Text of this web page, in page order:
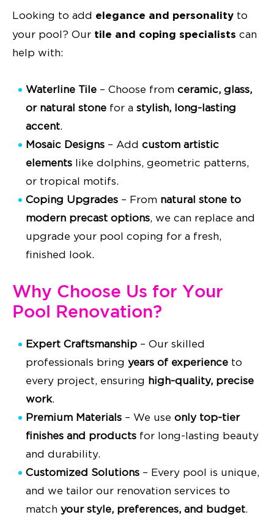
Looking to add elegance and personality to
your pool? Our tile and coping specialists can
help with:
Waterline Tile – Choose from ceramic, glass,
or natural stone for a stylish, long-lasting
accent.
Mosaic Designs – Add custom artistic
elements like dolphins, geometric patterns,
or tropical motifs.
Coping Upgrades – From natural stone to
modern precast options, we can replace and
upgrade your pool coping for a fresh,
finished look.
Why Choose Us for Your
Pool Renovation?
Expert Craftsmanship – Our skilled
professionals bring years of experience to
every project, ensuring high-quality, precise
work.
Premium Materials – We use only top-tier
finishes and products for long-lasting beauty
and durability.
Customized Solutions – Every pool is unique,
and we tailor our renovation services to
match your style, preferences, and budget.